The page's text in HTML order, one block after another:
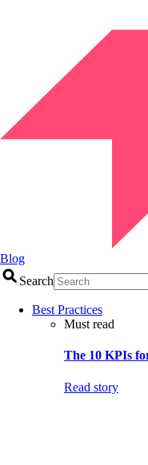
Blog
Search
Best Practices
Must read
The 10 KPIs
Read story